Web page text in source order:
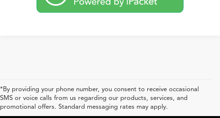
*By providing your phone number, you consent to receive occasional
SMS or voice calls from us regarding our products, services, and
promotional offers. Standard messaging rates may apply.